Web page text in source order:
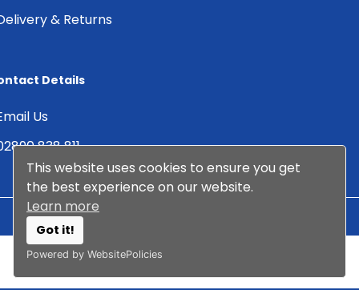
This website uses cookies to ensure you get
the best experience on our website.
Learn more
Got it!
Powered by WebsitePolicies
& Returns
Details
Us
838 811
© 2026 Albany DMS Ltd. All